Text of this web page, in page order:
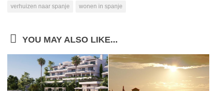
verhuizen naar spanje
wonen in spanje
YOU MAY ALSO LIKE...